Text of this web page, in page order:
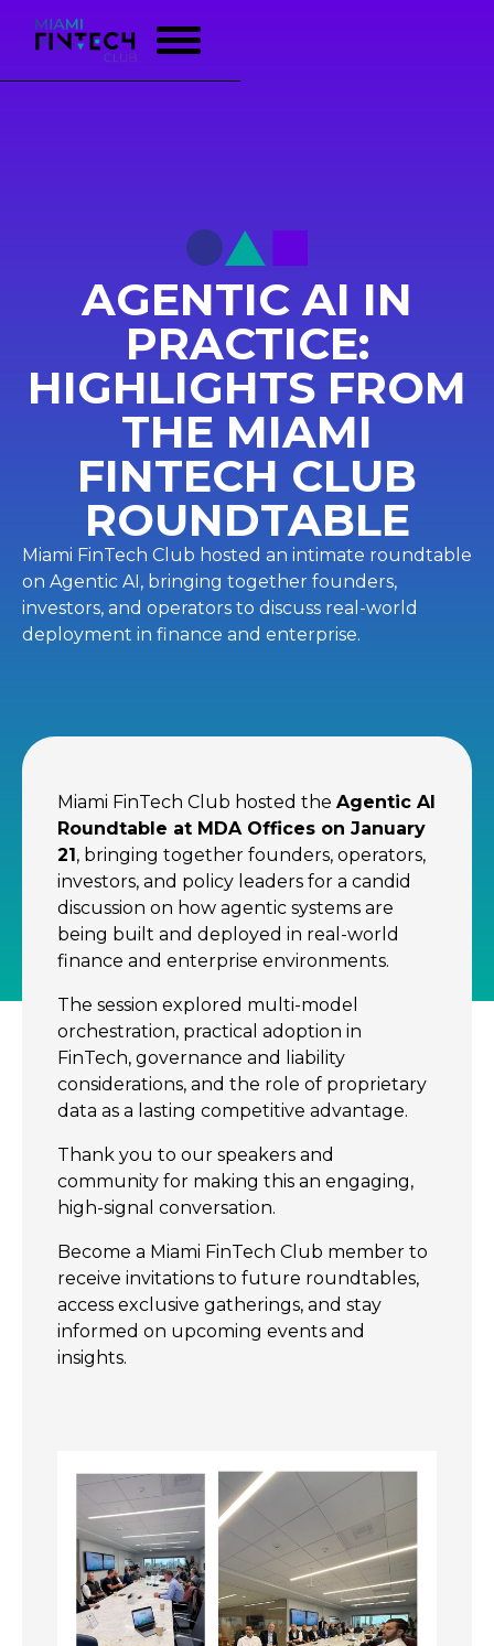
AGENTIC AI IN
PRACTICE:
HIGHLIGHTS FROM
THE MIAMI
FINTECH CLUB
ROUNDTABLE
Miami FinTech Club hosted an intimate roundtable
on Agentic AI, bringing together founders,
investors, and operators to discuss real-world
deployment in finance and enterprise.
Miami FinTech Club hosted the Agentic AI
Roundtable at MDA Offices on January
21, bringing together founders, operators,
investors, and policy leaders for a candid
discussion on how agentic systems are
being built and deployed in real-world
finance and enterprise environments.
The session explored multi-model
orchestration, practical adoption in
FinTech, governance and liability
considerations, and the role of proprietary
data as a lasting competitive advantage.
Thank you to our speakers and
community for making this an engaging,
high-signal conversation.
Become a Miami FinTech Club member to
receive invitations to future roundtables,
access exclusive gatherings, and stay
informed on upcoming events and
insights.